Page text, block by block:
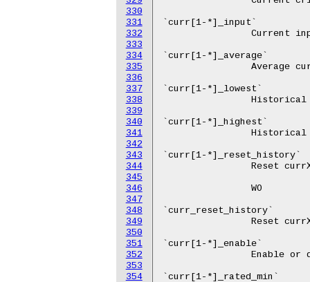
330
331
332
333
334
335
336
337
338
339
340
341
342
343
344
345
346
347
348
349
350
351
352
353
354